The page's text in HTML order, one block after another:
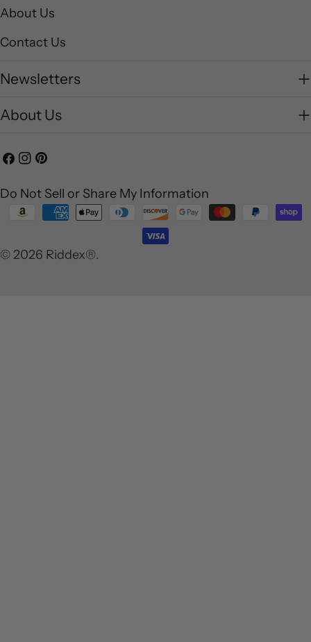
About Us
Contact Us
Newsletters
About Us
Facebook
Instagram
Pinterest
© 2026 Riddex®.
Do Not Sell or Share My Information
Payment